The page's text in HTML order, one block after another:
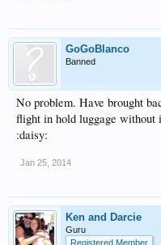
GoGoBlanco
Banned
No problem. Have brought
flight in hold luggage without
:daisy:
Jan 25, 2014
Ken and Darcie
Guru
Registered Member